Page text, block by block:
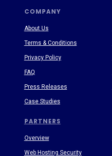
PARTNERS
COMPANY
About Us
Terms & Conditions
Privacy Policy
FAQ
Press Releases
Case Studies
Overview
Web Hosting Security